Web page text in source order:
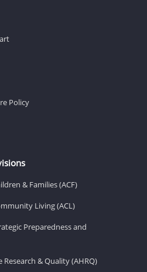
Policy
& Families (ACF)
Living (ACL)
Preparedness and
& Quality (AHRQ)